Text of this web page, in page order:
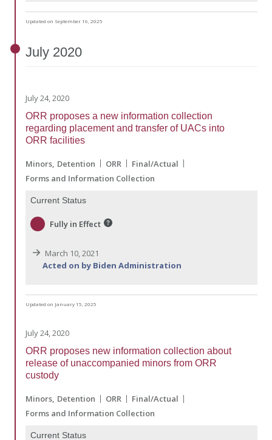
Updated on September 16, 2025
July 2020
July 24, 2020
ORR proposes a new information collection
regarding placement and transfer of UACs into
ORR facilities
Minors Detention ORR
Final/Actual
Forms and Information Collection
Current Status
Fully in Effect
March 10, 2021
Acted on by Biden Administration
Updated on January 15, 2025
July 24, 2020
ORR proposes new information collection about
release of unaccompanied minors from ORR
custody
Minors Detention ORR
Final/Actual
Forms and Information Collection
Current Status